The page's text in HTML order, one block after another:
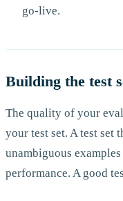
go-live.
Building the test
The quality of your
your test set. A test set
unambiguous
performance. A good